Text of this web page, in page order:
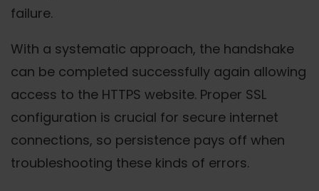
failure.
With a systematic approach, the handshake
can be completed successfully again allowing
access to the HTTPS website. Proper SSL
configuration is crucial for secure internet
connections, so persistence pays off when
troubleshooting these kinds of errors.